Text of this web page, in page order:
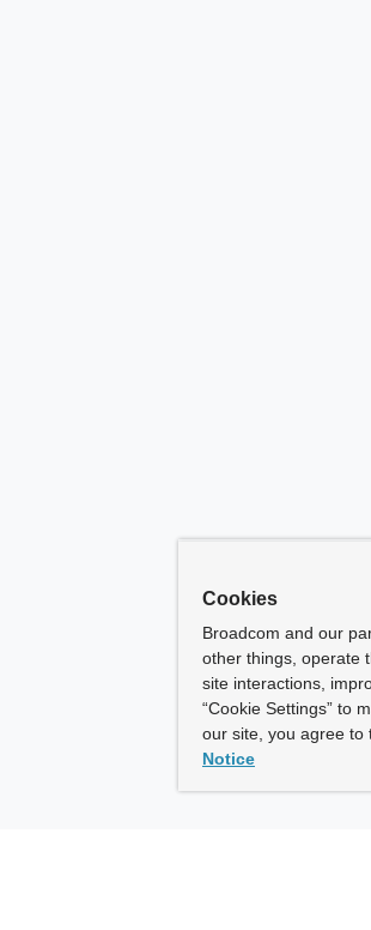
Cookies
Broadcom and our
other things, operate
site interactions,
“Cookie Settings” to
our site, you agree to
Notice